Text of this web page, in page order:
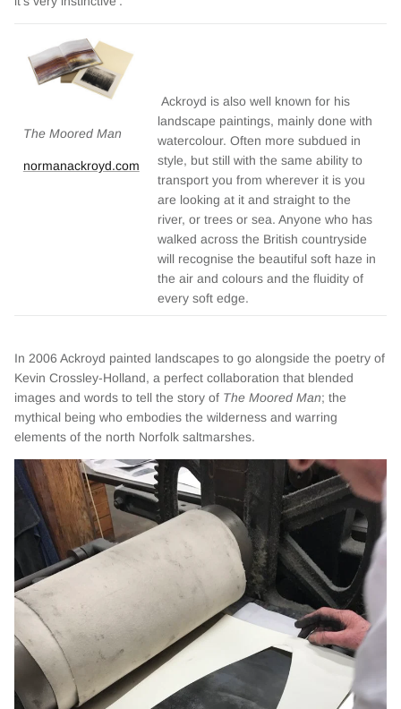
The Moored Man
normanackroyd.com
Ackroyd is also well known for his
landscape paintings, mainly done with
watercolour. Often more subdued in
style, but still with the same ability to
transport you from wherever it is you
are looking at it and straight to the
river, or trees or sea. Anyone who has
walked across the British countryside
will recognise the beautiful soft haze in
the air and colours and the fluidity of
every soft edge.
In 2006 Ackroyd painted landscapes to go alongside the poetry of
Kevin Crossley-Holland, a perfect collaboration that blended
images and words to tell the story of The Moored Man; the
mythical being who embodies the wilderness and warring
elements of the north Norfolk saltmarshes.